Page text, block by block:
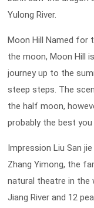
Yulong River.
Moon Hill Named for
the moon, Moon Hill
journey up to the
steep steps. The
the half moon,
probably the best
Impression Liu San
Zhang Yimong, the
natural theatre in the
Jiang River and 12